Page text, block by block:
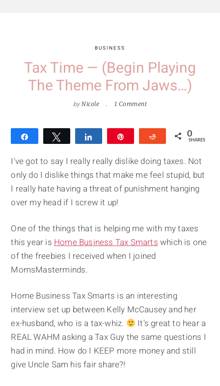
BUSINESS
Tax Time — (Begin Playing
The Theme From Jaws…)
byNicole 1 Comment
Tweet Reddit 0
SHARES
I've got to say I really really dislike doing taxes. Not
only do I dislike things that make me feel stupid, but
I really hate having a threat of punishment hanging
over my head if I screw it up!
One of the things that is helping me with my taxes
this year isHome Business Tax Smartswhich is one
of the freebies I received when I joined
MomsMasterminds.
Home Business Tax Smarts is an interesting
interview set up between Kelly McCausey and her
ex-husband, who is a tax-whiz.
It's great to hear a
REAL WAHM asking a Tax Guy the same questions I
had in mind. How do I KEEP more money and still
give Uncle Sam his fair share?!